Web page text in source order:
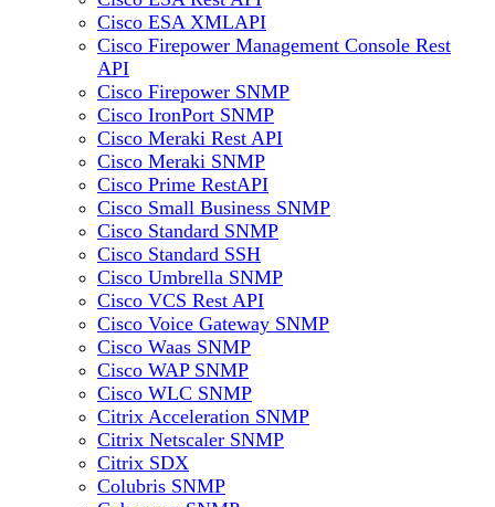
Cisco ESA XMLAPI
Cisco Firepower Management Console Rest
API
Cisco Firepower SNMP
Cisco IronPort SNMP
Cisco Meraki Rest API
Cisco Meraki SNMP
Cisco Prime RestAPI
Cisco Small Business SNMP
Cisco Standard SNMP
Cisco Standard SSH
Cisco Umbrella SNMP
Cisco VCS Rest API
Cisco Voice Gateway SNMP
Cisco Waas SNMP
Cisco WAP SNMP
Cisco WLC SNMP
Citrix Acceleration SNMP
Citrix Netscaler SNMP
Citrix SDX
Colubris SNMP